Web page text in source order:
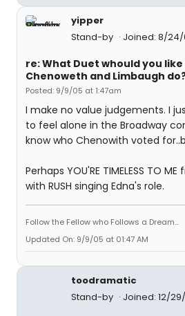
yipper
Stand-by
Joined: 8/24/
re: What Duet whould you like
Chenoweth and Limbaugh
Posted: 9/9/05 at 1:47am
I make no value judgements. I
to feel alone in the Broadway
know who Chenowith voted
Perhaps YOU'RE TIMELESS TO ME
with RUSH singing Edna's role.
Follow the Fellow who Follows a Dream...
Updated On: 9/9/05 at 01:47 AM
toodramatic
Stand-by
Joined: 12/